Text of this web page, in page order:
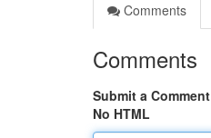
Comments
Comments
Submit a Comment
No HTML